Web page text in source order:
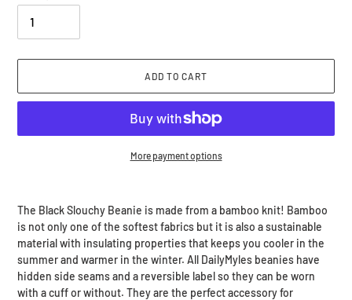
ADD TO CART
More payment options
to
your
cart
The Black Slouchy Beanie is made from a bamboo knit! Bamboo
is not only one of the softest fabrics but it is also a sustainable
material with insulating properties that keeps you cooler in the
summer and warmer in the winter. All DailyMyles beanies have
hidden side seams and a reversible label so they can be worn
with a cuff or without. They are the perfect accessory for